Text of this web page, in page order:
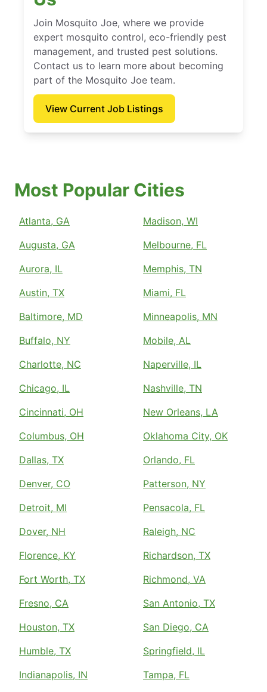
Join Mosquito Joe, where we provide
expert mosquito control, eco-friendly pest
management, and trusted pest solutions.
Contact us to learn more about becoming
part of the Mosquito Joe team.
View Current Job Listings
Most Popular Cities
Atlanta, GA
Augusta, GA
Aurora, IL
Austin, TX
Baltimore, MD
Buffalo, NY
Charlotte, NC
Chicago, IL
Cincinnati, OH
Columbus, OH
Dallas, TX
Denver, CO
Detroit, MI
Dover, NH
Florence, KY
Fort Worth, TX
Fresno, CA
Houston, TX
Humble, TX
Indianapolis, IN
Madison, WI
Melbourne, FL
Memphis, TN
Miami, FL
Minneapolis, MN
Mobile, AL
Naperville, IL
Nashville, TN
New Orleans, LA
Oklahoma City, OK
Orlando, FL
Patterson, NY
Pensacola, FL
Raleigh, NC
Richardson, TX
Richmond, VA
San Antonio, TX
San Diego, CA
Springfield, IL
Tampa, FL